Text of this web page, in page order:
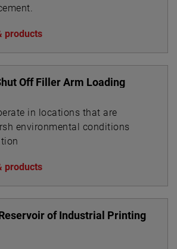
products
Off Filler Arm Loading
in locations that are
environmental conditions
products
of Industrial Printing